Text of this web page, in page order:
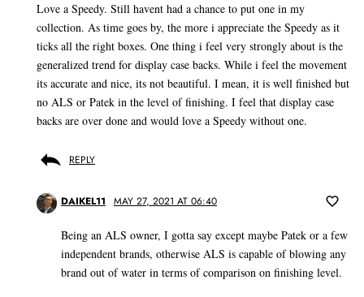
Love a Speedy. Still havent had a chance to put one in my
collection. As time goes by, the more i appreciate the Speedy as it
ticks all the right boxes. One thing i feel very strongly about is the
generalized trend for display case backs. While i feel the movement
its accurate and nice, its not beautiful. I mean, it is well finished but
no ALS or Patek in the level of finishing. I feel that display case
backs are over done and would love a Speedy without one.
REPLY
DAIKEL11 MAY 27, 2021 AT 06:40
Being an ALS owner, I gotta say except maybe Patek or a few
independent brands, otherwise ALS is capable of blowing any
brand out of water in terms of comparison on finishing level.